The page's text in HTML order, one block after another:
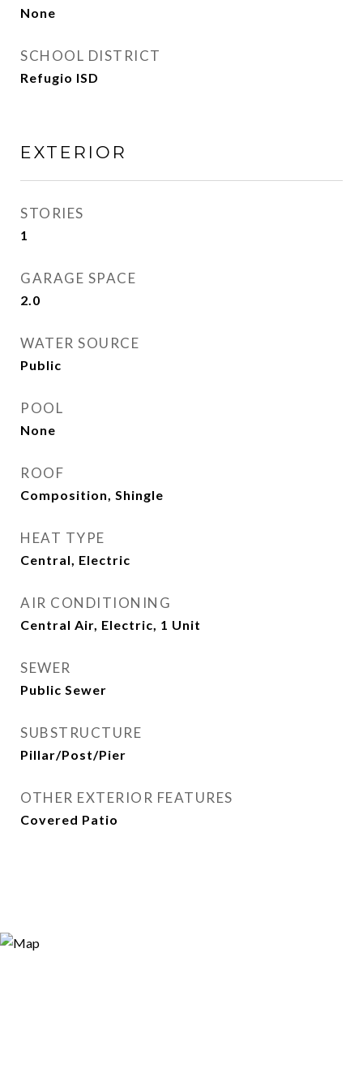
None
SCHOOL DISTRICT
Refugio ISD
EXTERIOR
STORIES
1
GARAGE SPACE
2.0
WATER SOURCE
Public
POOL
None
ROOF
Composition, Shingle
HEAT TYPE
Central, Electric
AIR CONDITIONING
Central Air, Electric, 1 Unit
SEWER
Public Sewer
SUBSTRUCTURE
Pillar/Post/Pier
OTHER EXTERIOR FEATURES
Covered Patio